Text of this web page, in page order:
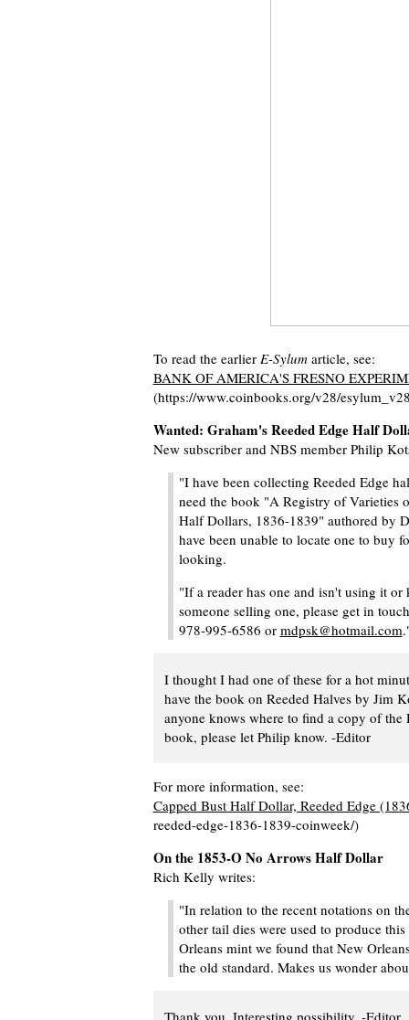
To read the earlier E-Sylumarticle, see:
BANK OF AMERICA'S FRESNO
(https://www.coinbooks.org/v28/
Wanted: Graham's Reeded Edge Half
New subscriber and NBS member Philip
"I have been collecting Reeded Edge
need the book "A Registry of Varieties
Half Dollars, 1836-1839" authored by
have been unable to locate one to buy
looking.
"If a reader has one and isn't using it or
someone selling one, please get in
978-995-6586 or mdpsk@hotmail.com
I thought I had one of these for a hot
have the book on Reeded Halves by Jim
anyone knows where to find a copy of the
book, please let Philip know. -Editor
For more information, see:
Capped Bust Half Dollar, Reeded Edge
reeded-edge-1836-1839-coinweek/)
On the 1853-O No Arrows Half Dollar
Rich Kelly writes:
"In relation to the recent notations on
other tail dies were used to produce
Orleans mint we found that New
the old standard. Makes us wonder
Thank you. Interesting possibility. -Editor